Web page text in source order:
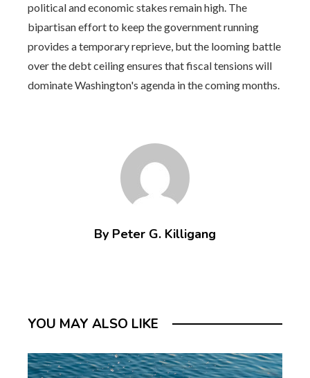
political and economic stakes remain high. The
bipartisan effort to keep the government running
provides a temporary reprieve, but the looming battle
over the debt ceiling ensures that fiscal tensions will
dominate Washington's agenda in the coming months.
By Peter G. Killigang
YOU MAY ALSO LIKE